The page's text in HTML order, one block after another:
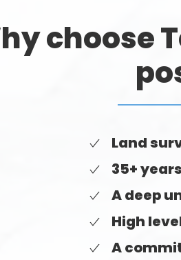
choose
Land
35+
A deep
High
A